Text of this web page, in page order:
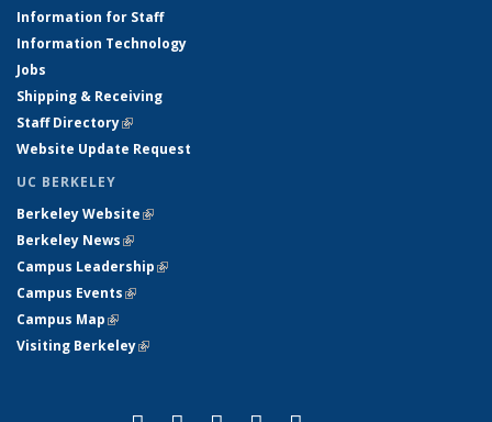
Information for Staff
Information Technology
Jobs
Shipping & Receiving
Staff Directory(link is external)
Website Update Request
UC BERKELEY
Berkeley Website(link is external)
Berkeley News(link is external)
Campus Leadership(link is external)
Campus Events(link is external)
Campus Map(link is external)
Visiting Berkeley(link is external)